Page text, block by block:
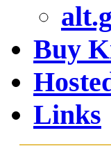
Buy
Links